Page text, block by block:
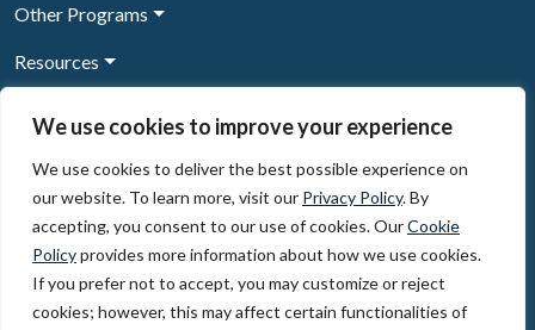
We use cookies to improve your experience
We use cookies to deliver the best possible experience on
our website. To learn more, visit our Privacy Policy. By
accepting, you consent to our use of cookies. OurCookie
Policyprovides more information about how we use cookies.
If you prefer not to accept, you may customize or reject
cookies; however, this may affect certain functionalities of
Other Programs
Resources
Sign Up to our newsletter
© 2026, The Circulate Initiative A U.S. Registered 501(c)(3)
organization Privacy Policy
Terms of Use
Partner Code of Conduct